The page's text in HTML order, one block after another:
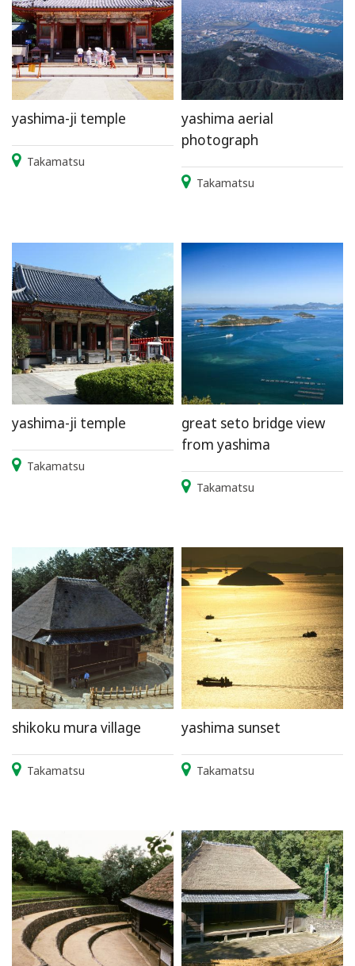
yashima-ji temple
Takamatsu
yashima aerial
photograph
Takamatsu
yashima-ji temple
Takamatsu
great seto bridge view
from yashima
Takamatsu
shikoku mura village
Takamatsu
yashima sunset
Takamatsu